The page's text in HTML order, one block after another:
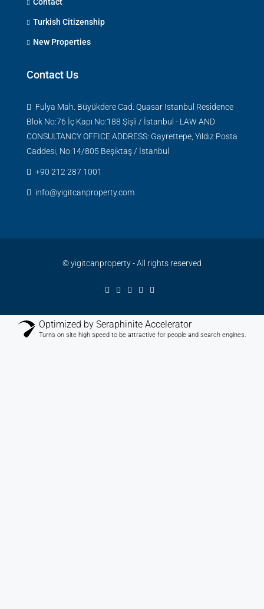
Turkish Citizenship
New Properties
Contact Us
Fulya Mah. Büyükdere Cad. Quasar Istanbul Residence
Blok No:76 İç Kapı No:188 Şişli / İstanbul - LAW AND
CONSULTANCY OFFICE ADDRESS: Gayrettepe, Yıldız Posta
Caddesi, No:14/805 Beşiktaş / İstanbul
+90 212 287 1001
info@yigitcanproperty.com
© yigitcanproperty - All rights reserved
Optimized by Seraphinite Accelerator
Turns on site high speed to be attractive for people and search engines.